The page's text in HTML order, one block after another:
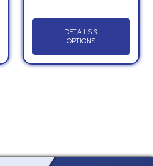
DETAILS &
OPTIONS